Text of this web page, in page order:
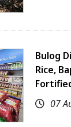
Bulog
Rice,
07